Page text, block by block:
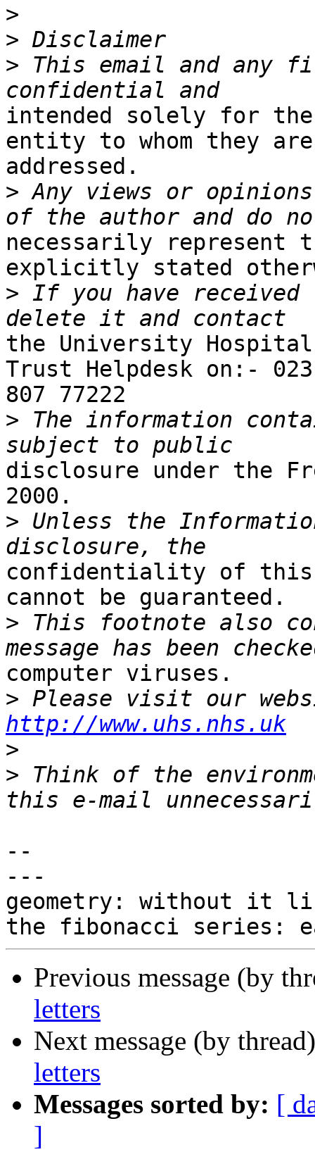
>
>
> This email and any
intended solely for
entity to whom they are
addressed.
> Any views or
necessarily represent
explicitly stated
> If you have
the University Hospital
Trust Helpdesk on:- 023
807 77222
> The information
disclosure under the
2000.
> Unless the
confidentiality of this
cannot be guaranteed.
> This footnote also
computer viruses.
>
http://www.uhs.nhs.uk
>
> Think of the
--
---
geometry: without it
Previous message (by
letters
Next message (by
letters
Messages sorted by: [
]